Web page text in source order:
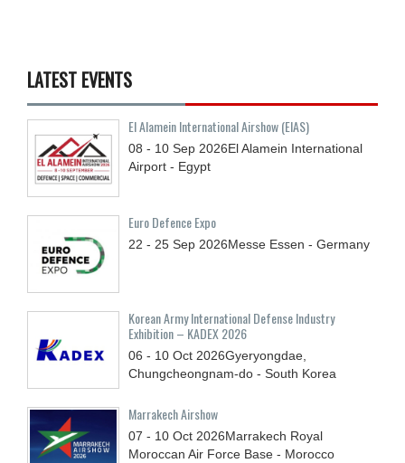
LATEST EVENTS
El Alamein International Airshow (EIAS)
08 - 10 Sep 2026El Alamein International
Airport - Egypt
Euro Defence Expo
22 - 25 Sep 2026Messe Essen - Germany
Korean Army International Defense Industry
Exhibition – KADEX 2026
06 - 10 Oct 2026Gyeryongdae,
Chungcheongnam-do - South Korea
Marrakech Airshow
07 - 10 Oct 2026Marrakech Royal
Moroccan Air Force Base - Morocco